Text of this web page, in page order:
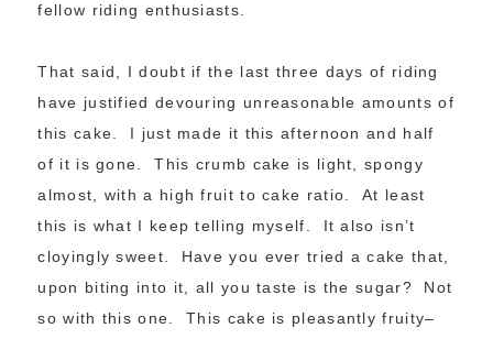
fellow riding enthusiasts.
That said, I doubt if the last three days of riding
have justified devouring unreasonable amounts of
this cake. I just made it this afternoon and half
of it is gone. This crumb cake is light, spongy
almost, with a high fruit to cake ratio. At least
this is what I keep telling myself. It also isn’t
cloyingly sweet. Have you ever tried a cake that,
upon biting into it, all you taste is the sugar? Not
so with this one. This cake is pleasantly fruity–